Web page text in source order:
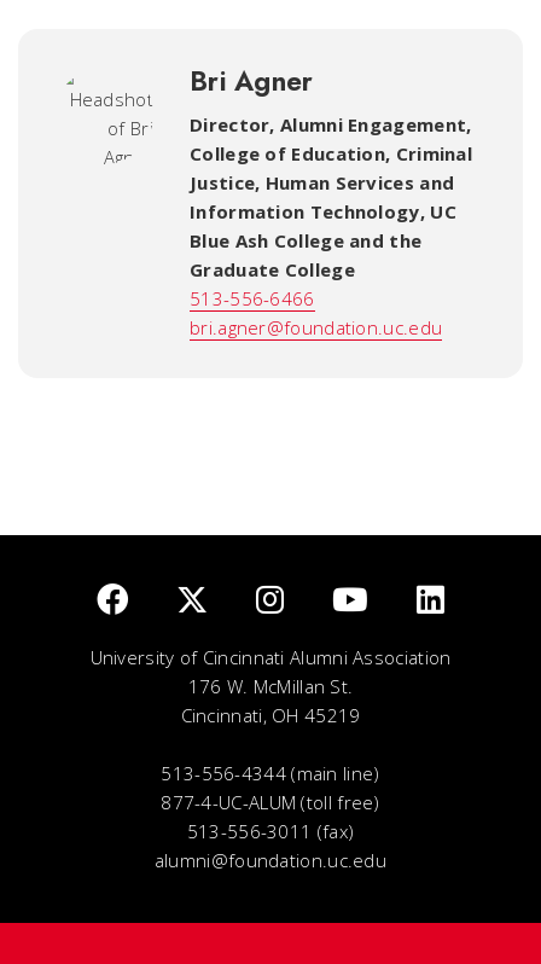
Bri Agner
Director, Alumni Engagement,
College of Education, Criminal
Justice, Human Services and
Information Technology, UC
Blue Ash College and the
Graduate College
513-556-6466
bri.agner@foundation.uc.edu
University of Cincinnati Alumni Association
176 W. McMillan St.
Cincinnati, OH 45219
513-556-4344 (main line)
877-4-UC-ALUM (toll free)
513-556-3011 (fax)
alumni@foundation.uc.edu